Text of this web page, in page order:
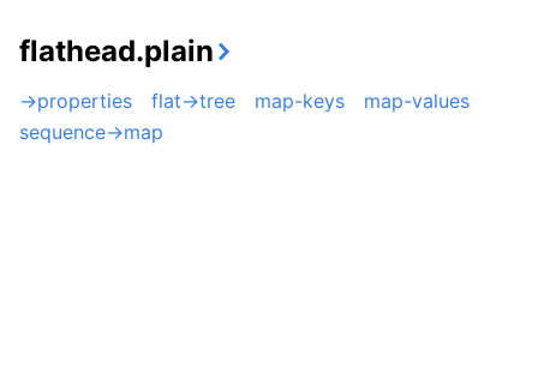
flathead.plain
->properties flat->tree map-keys
map-values
sequence->map